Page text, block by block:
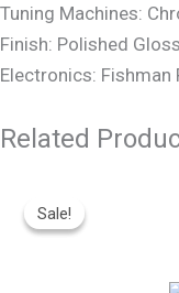
Tuning Machines:
Finish: Polished
Electronics: Fishman
Related
Sale!
Sale!Was: